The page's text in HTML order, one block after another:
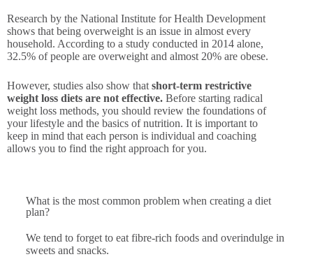
Research by the National Institute for Health Development
shows that being overweight is an issue in almost every
household. According to a study conducted in 2014 alone,
32.5% of people are overweight and almost 20% are obese.
However, studies also show that short-term restrictive
weight loss diets are not effective. Before starting radical
weight loss methods, you should review the foundations of
your lifestyle and the basics of nutrition. It is important to
keep in mind that each person is individual and coaching
allows you to find the right approach for you.
What is the most common problem when creating a diet
plan?
We tend to forget to eat fibre-rich foods and overindulge in
sweets and snacks.